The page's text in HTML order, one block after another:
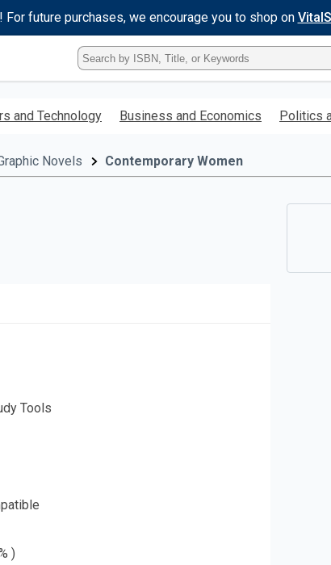
future purchases, we encourage you to shop on
Type
ISBN,
Title,
Keyword
enter
and Technology Business and Economics Politics
Novels Contemporary Women
Tools
)